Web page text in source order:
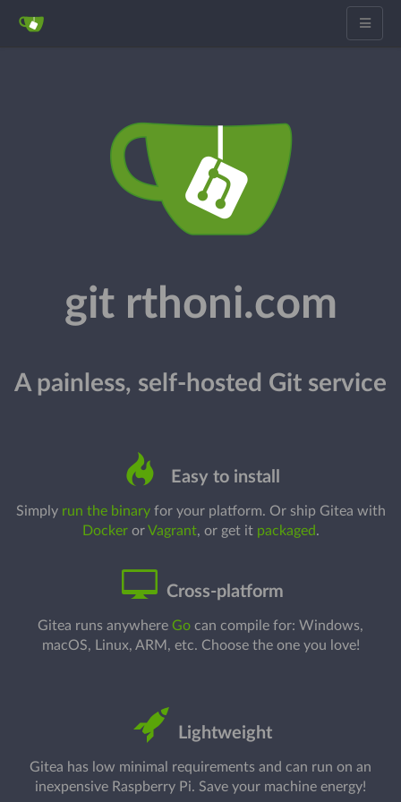
git rthoni.com
A painless, self-hosted Git service
Easy to install
Simply run the binaryfor your platform. Or ship Gitea with
DockerorVagrant, or get it packaged.
Cross-platform
Gitea runs anywhere Go can compile for: Windows,
macOS, Linux, ARM, etc. Choose the one you love!
Lightweight
Gitea has low minimal requirements and can run on an
inexpensive Raspberry Pi. Save your machine energy!